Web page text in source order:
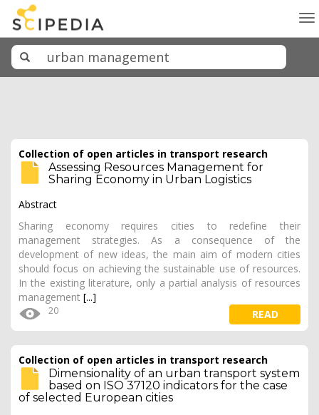
Collection of open articles in transport research
Assessing Resources Management for
Sharing Economy in Urban Logistics
Abstract
Sharing economy requires cities to redefine their
management strategies. As a consequence of the
development of new ideas, the main aim of modern cities
should focus on achieving the sustainable use of resources.
In the existing literature, only a partial analysis of resources
management [...]
20 READ
Collection of open articles in transport research
Dimensionality of an urban transport system
based on ISO 37120 indicators for the case
of selected European cities